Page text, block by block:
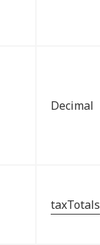
Decimal
taxTotals